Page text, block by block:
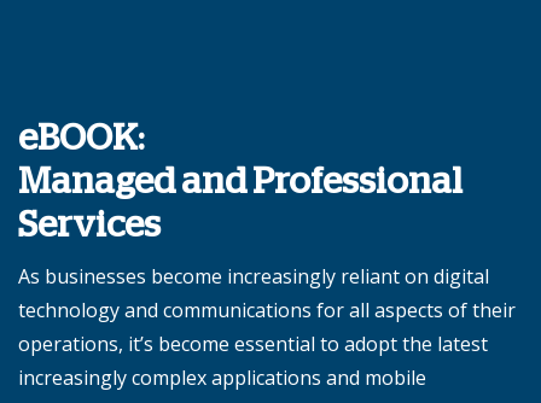
eBOOK:
Managed and Professional
Services
As businesses become increasingly reliant on digital
technology and communications for all aspects of their
operations, it’s become essential to adopt the latest
increasingly complex applications and mobile